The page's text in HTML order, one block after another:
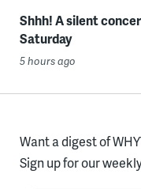
Shhh! A silent
Saturday
5 hours ago
Want a digest of
Sign up for our